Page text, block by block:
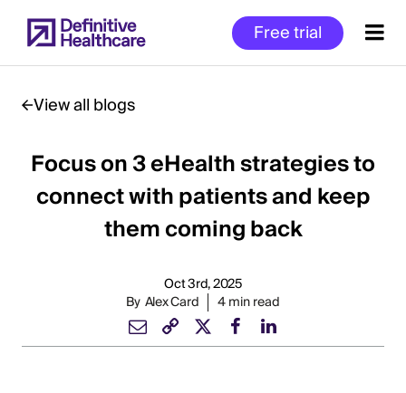
to
main
Free trial
Start
Main
View all blogs
Focus on 3 eHealth strategies to
connect with patients and keep
them coming back
Oct 3rd, 2025
By Alex Card 4 min read